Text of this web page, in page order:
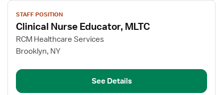
View
job
details
for
Clinical
Educator,
STAFF POSITION
Clinical Nurse Educator, MLTC
RCM Healthcare Services
Brooklyn, NY
See Details